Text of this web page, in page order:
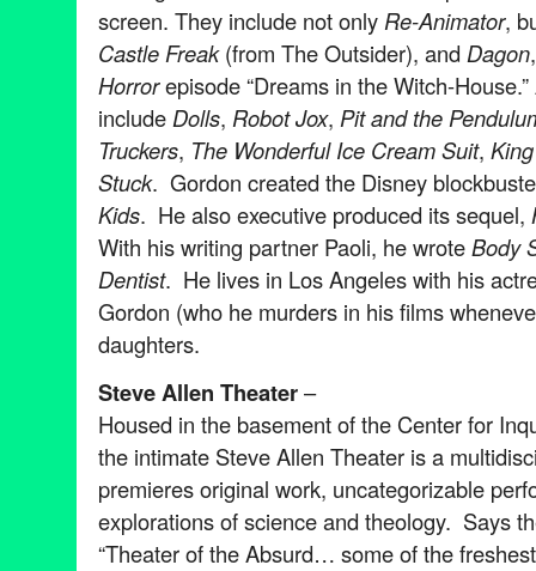
screen. They include not only Re-Animator,
Castle Freak(from The Outsider), and Dagon
Horrorepisode “Dreams in the Witch-
include Dolls, Robot Jox, Pit and the
Truckers, The Wonderful Ice Cream Suit,
Stuck. Gordon created the Disney
Kids. He also executive produced its sequel,
With his writing partner Paoli, he wroteBody
Dentist. He lives in Los Angeles with his
Gordon (who he murders in his films
daughters.
Steve Allen Theater–
Housed in the basement of the Center for
the intimate Steve Allen Theater is a
premieres original work, uncategorizable
explorations of science and theology. Says
“Theater of the Absurd… some of the